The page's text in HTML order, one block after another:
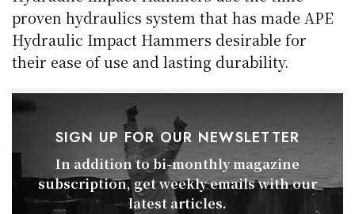
proven hydraulics system that has made APE
Hydraulic Impact Hammers desirable for
their ease of use and lasting durability.
SIGN UP FOR OUR NEWSLETTER
In addition to bi-monthly magazine
subscription, get weekly emails with our
latest articles.